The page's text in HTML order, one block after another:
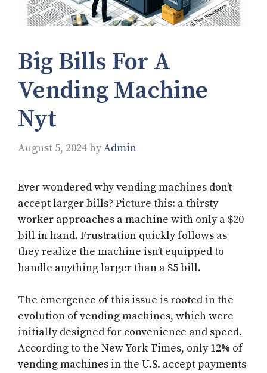
Big Bills For A
Vending Machine
Nyt
August 5, 2024byAdmin
Ever wondered why vending machines don’t
accept larger bills? Picture this: a thirsty
worker approaches a machine with only a $20
bill in hand. Frustration quickly follows as
they realize the machine isn’t equipped to
handle anything larger than a $5 bill.
The emergence of this issue is rooted in the
evolution of vending machines, which were
initially designed for convenience and speed.
According to the New York Times, only 12% of
vending machines in the U.S. accept payments